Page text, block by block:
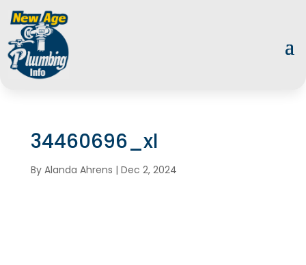
34460696_xl
By Alanda Ahrens | Dec 2, 2024